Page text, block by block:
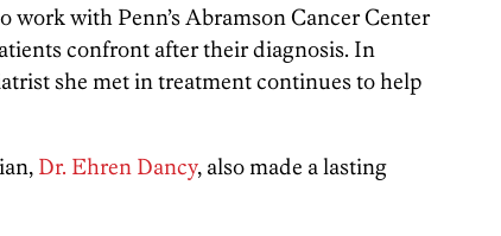
work with Penn’s Abramson Cancer Center
confront after their diagnosis. In
she met in treatment continues to help
Dr. Ehren Dancy, also made a lasting